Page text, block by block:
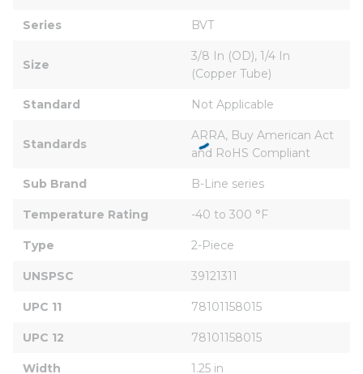
Series BVT
Size
3/8 In (OD), 1/4 In
(Copper Tube)
Standard Not Applicable
Standards
ARRA, Buy American Act
and RoHS Compliant
Sub Brand B-Line series
Temperature Rating -40 to 300 °F
Type 2-Piece
UNSPSC 39121311
UPC 11 78101158015
UPC 12 78101158015
Width 1.25 in